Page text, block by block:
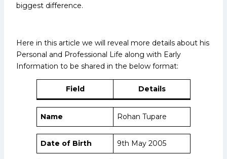
biggest difference.
Here in this article we will reveal more details about his
Personal and Professional Life along with Early
Information to be shared in the below format:
Field Details
Name Rohan Tupare
Date of Birth 9th May 2005